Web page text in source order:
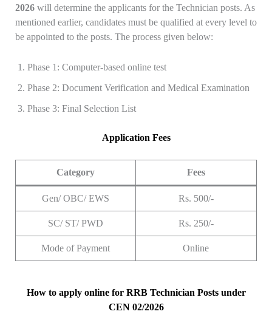
2026 will determine the applicants for the Technician posts. As
mentioned earlier, candidates must be qualified at every level to
be appointed to the posts. The process given below:
Phase 1: Computer-based online test
Phase 2: Document Verification and Medical Examination
Phase 3: Final Selection List
Application Fees
Category Fees
Gen/ OBC/ EWS Rs. 500/-
SC/ ST/ PWD Rs. 250/-
Mode of Payment Online
How to apply online for RRB Technician Posts under
CEN 02/2026